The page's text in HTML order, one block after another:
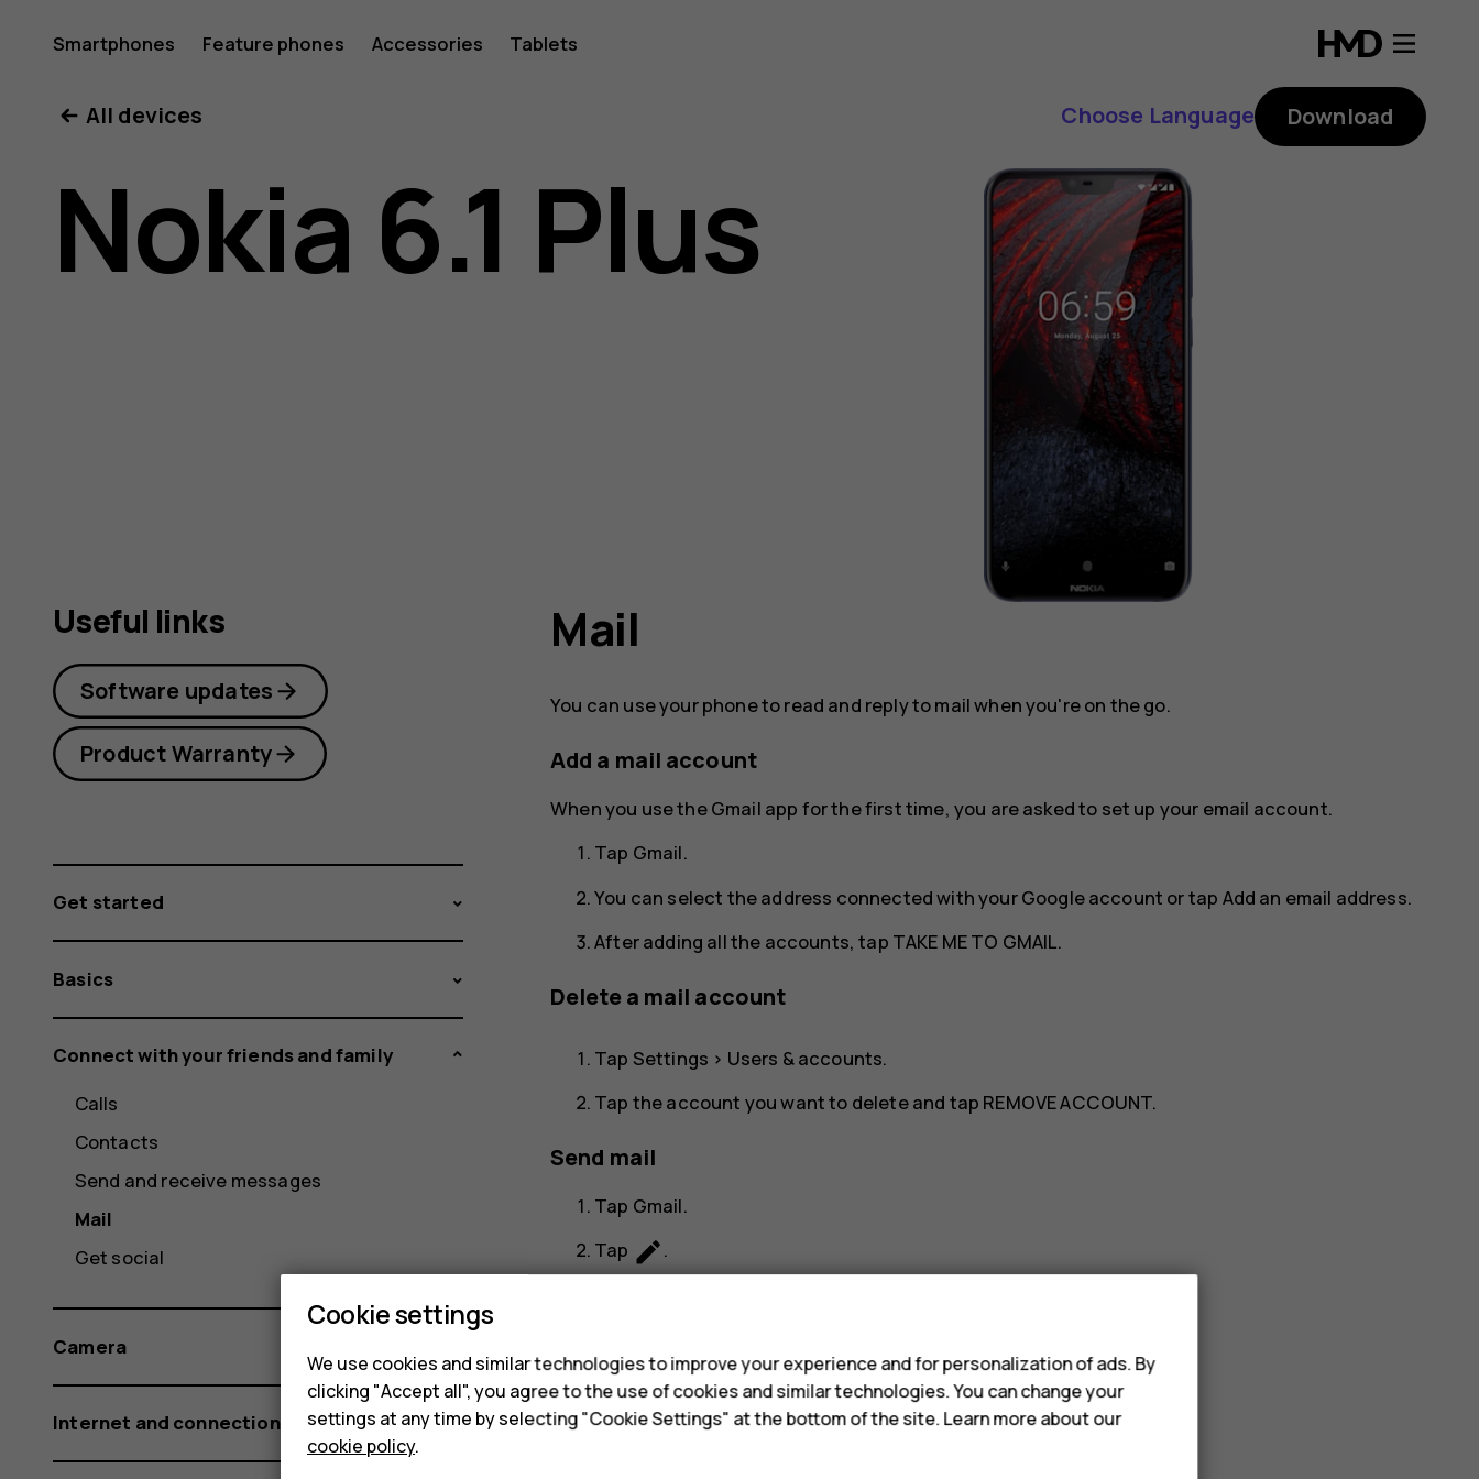
Nokia
6.1
Plus
Smartphones Feature phones Accessories Tablets
All devices Choose Language Download
Nokia 6.1 Plus
Mail
You can use your phone to read and reply to mail when you're on the go.
Add a mail account
When you use the Gmail app for the first time, you are asked to set up your email account.
Tap Gmail.
You can select the address connected with your Google account or tap Add an email address.
After adding all the accounts, tap TAKE ME TO GMAIL.
Delete a mail account
Tap Settings > Users & accounts.
Tap the account you want to delete and tap REMOVE ACCOUNT.
Send mail
Tap Gmail.
Tap create.
Tapsend.
Useful links
Software updates
Product Warranty
Get started
Basics
Connect with your friends and family
Calls
Contacts
Send and receive messages
Mail
Get social
Camera
Internet and connections
Cookie settings
We use cookies and similar technologies to improve your experience and for personalization of ads. By
clicking "Accept all", you agree to the use of cookies and similar technologies. You can change your
settings at any time by selecting "Cookie Settings" at the bottom of the site. Learn more about our
cookie policy.